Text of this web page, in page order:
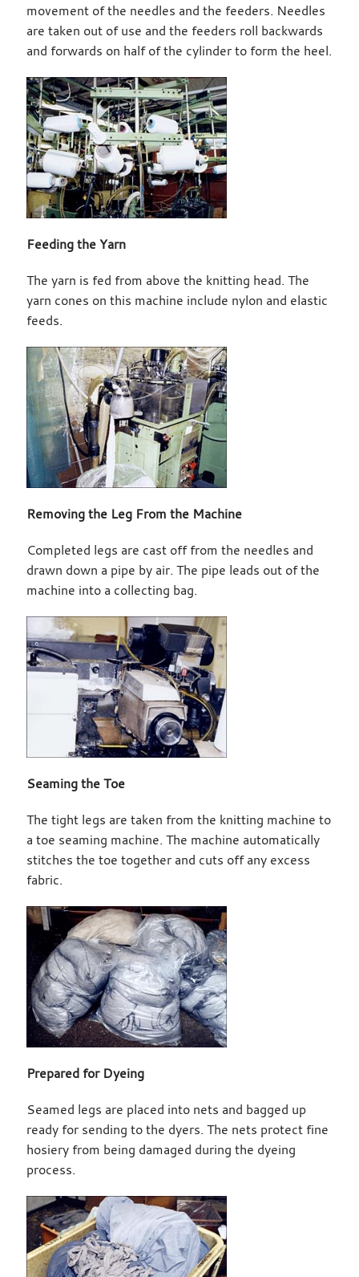
movement of the needles and the feeders. Needles
are taken out of use and the feeders roll backwards
and forwards on half of the cylinder to form the heel.
Feeding the Yarn
The yarn is fed from above the knitting head. The
yarn cones on this machine include nylon and elastic
feeds.
Removing the Leg From the Machine
Completed legs are cast off from the needles and
drawn down a pipe by air. The pipe leads out of the
machine into a collecting bag.
Seaming the Toe
The tight legs are taken from the knitting machine to
a toe seaming machine. The machine automatically
stitches the toe together and cuts off any excess
fabric.
Prepared for Dyeing
Seamed legs are placed into nets and bagged up
ready for sending to the dyers. The nets protect fine
hosiery from being damaged during the dyeing
process.